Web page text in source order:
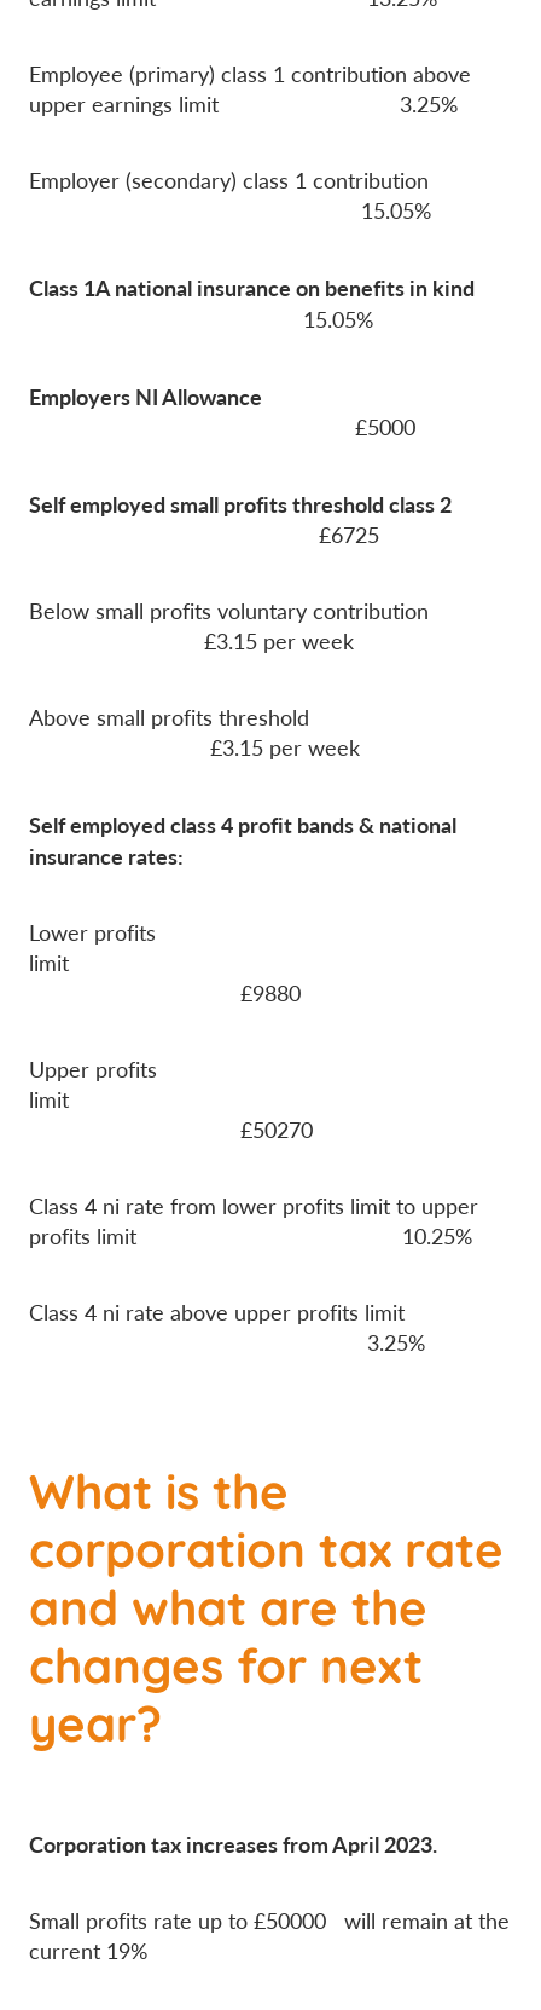
Employee (primary) class 1 contribution above
upper earnings limit 3.25%
Employer (secondary) class 1 contribution
15.05%
Class 1A national insurance on benefits in kind
15.05%
Employers NI Allowance
£5000
Self employed small profits threshold class 2
£6725
Below small profits voluntary contribution
£3.15 per week
Above small profits threshold
£3.15 per week
Self employed class 4 profit bands & national
insurance rates:
Lower profits
limit
£9880
Upper profits
limit
£50270
Class 4 ni rate from lower profits limit to upper
profits limit 10.25%
Class 4 ni rate above upper profits limit
3.25%
What is the
corporation tax rate
and what are the
changes for next
year?
Corporation tax increases from April 2023.
Small profits rate up to £50000 will remain at the
current 19%